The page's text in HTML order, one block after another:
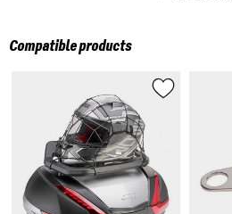
Compatible products